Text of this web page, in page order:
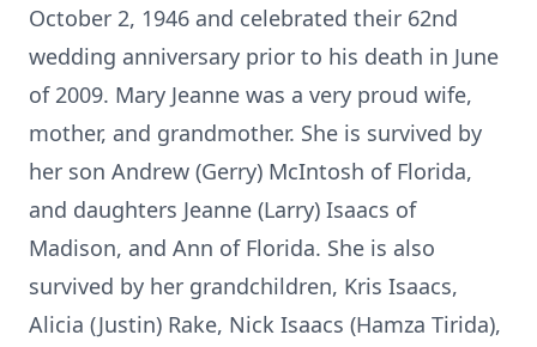
October 2, 1946 and celebrated their 62nd
wedding anniversary prior to his death in June
of 2009. Mary Jeanne was a very proud wife,
mother, and grandmother. She is survived by
her son Andrew (Gerry) McIntosh of Florida,
and daughters Jeanne (Larry) Isaacs of
Madison, and Ann of Florida. She is also
survived by her grandchildren, Kris Isaacs,
Alicia (Justin) Rake, Nick Isaacs (Hamza Tirida),